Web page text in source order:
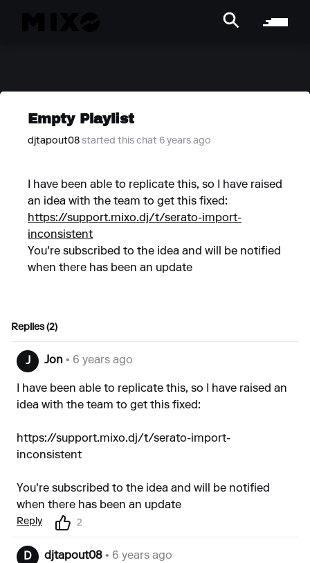
Empty Playlist
djtapout08 started this chat 6 years ago
I have been able to replicate this, so I have raised
an idea with the team to get this fixed:
https://support.mixo.dj/t/serato-import-
inconsistent
You're subscribed to the idea and will be notified
when there has been an update
Replies (2)
J Jon • 6 years ago
I have been able to replicate this, so I have raised an
idea with the team to get this fixed:
https://support.mixo.dj/t/serato-import-
inconsistent
You're subscribed to the idea and will be notified
when there has been an update
Reply 2
D djtapout08 • 6 years ago